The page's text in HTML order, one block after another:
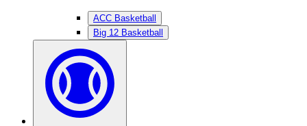
ACC Basketball
Big 12 Basketball